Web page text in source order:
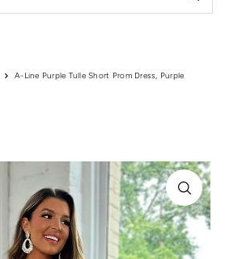
A-Line Purple Tulle Short Prom Dress, Purple